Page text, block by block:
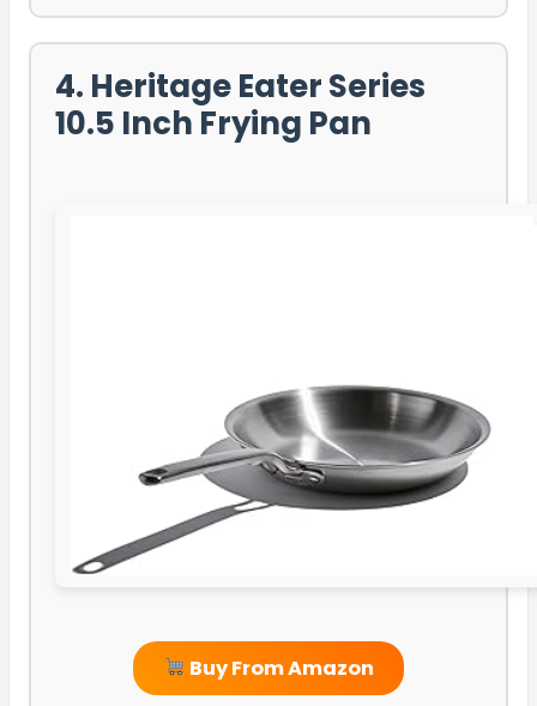
4. Heritage Eater Series
10.5 Inch Frying Pan
Buy From Amazon